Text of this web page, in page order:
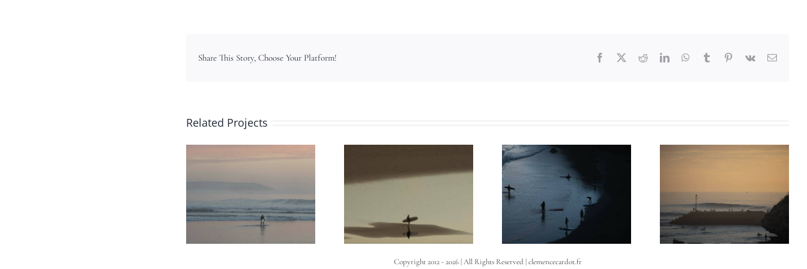
Share This Story, Choose Your Platform! Facebook RedditLinkedInWhatsApp
Tumblr Pinterest
Vk Email
Related Projects
Copyright 2012 -2026 | All Rights Reserved | clemencecardot.fr